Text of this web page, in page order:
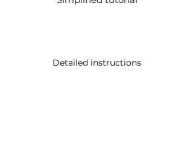
Detailed instructions